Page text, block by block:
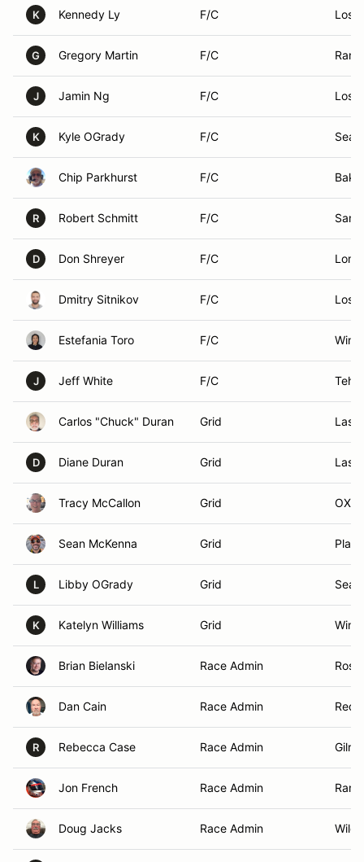
K Kennedy Ly F/C Los
G Gregory Martin F/C
J Jamin Ng F/C Los
K Kyle OGrady F/C Seal
Chip Parkhurst F/C
R Robert Schmitt F/C San
D Don Shreyer F/C
Dmitry Sitnikov F/C Los
Estefania Toro F/C
J Jeff White F/C
Carlos "Chuck" Duran Grid Las
D Diane Duran Grid Las
Tracy McCallon Grid
Sean McKenna Grid
L Libby OGrady Grid Seal
K Katelyn Williams Grid
Brian Bielanski Race Admin
Dan Cain Race Admin
R Rebecca Case Race Admin
Jon French Race Admin
Doug Jacks Race Admin